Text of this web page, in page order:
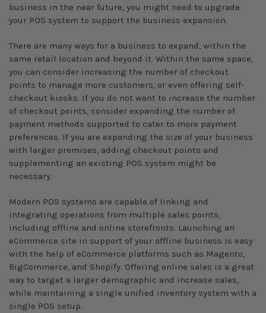
business in the near future, you might need to upgrade
your POS system to support the business expansion.
There are many ways for a business to expand, within the
same retail location and beyond it. Within the same space,
you can consider increasing the number of checkout
points to manage more customers, or even offering self-
checkout kiosks. If you do not want to increase the number
of checkout points, consider expanding the number of
payment methods supported to cater to more payment
preferences. If you are expanding the size of your business
with larger premises, adding checkout points and
supplementing an existing POS system might be
necessary.
Modern POS systems are capable of linking and
integrating operations from multiple sales points,
including offline and online storefronts. Launching an
eCommerce site in support of your offline business is easy
with the help of eCommerce platforms such as Magento,
BigCommerce, and Shopify. Offering online sales is a great
way to target a larger demographic and increase sales,
while maintaining a single unified inventory system with a
single POS setup.